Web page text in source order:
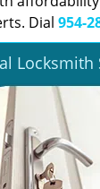
Dial 954-
Locksmith